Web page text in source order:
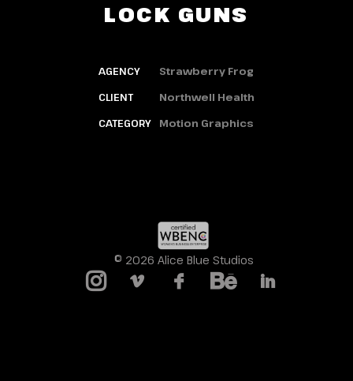
LOCK GUNS
AGENCY
Strawberry Frog
CLIENT
Northwell Health
CATEGORY
Motion Graphics
© 2026 Alice Blue Studios